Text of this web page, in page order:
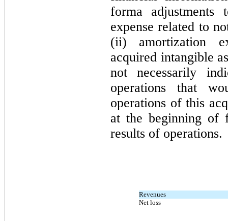
forma
expense related to
(ii) amortization
acquired intangible
not necessarily
operations that
operations of this
at the beginning of
results of operations.
Revenues
Net loss